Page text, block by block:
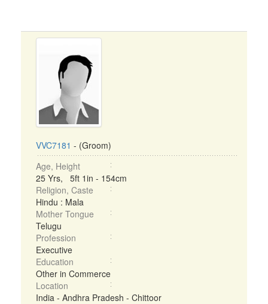
VVC7181 - (Groom)
Age, Height
25 Yrs, 5ft 1in - 154cm
Religion, Caste
Hindu : Mala
Mother Tongue
Telugu
Profession
Executive
Education
Other in Commerce
Location
India - Andhra Pradesh - Chittoor